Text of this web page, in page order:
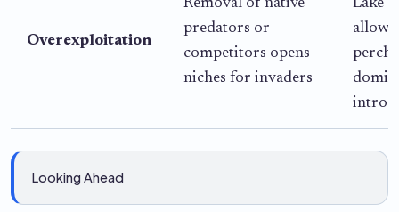
Overexploitation
Removal of native
predators or
competitors opens
niches for invaders
Lake
perch
Looking Ahead